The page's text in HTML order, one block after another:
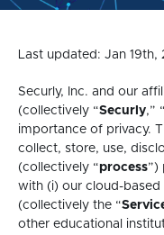
Last updated: Jan 19th,
Securly, Inc. and our
(collectively “Securly,” “
importance of privacy.
collect, store, use,
(collectively “process”)
with (i) our cloud-
(collectively the “
other educational